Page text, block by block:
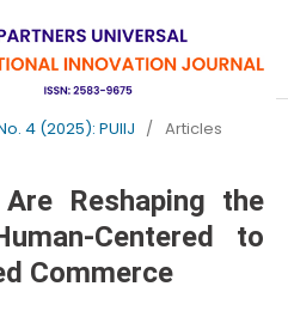
4 (2025): PUIIJ / Articles
Reshaping the
Centered to
Commerce